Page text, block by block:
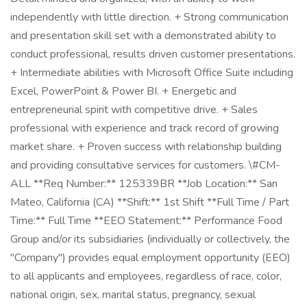
independently with little direction. + Strong communication
and presentation skill set with a demonstrated ability to
conduct professional, results driven customer presentations.
+ Intermediate abilities with Microsoft Office Suite including
Excel, PowerPoint & Power BI. + Energetic and
entrepreneurial spirit with competitive drive. + Sales
professional with experience and track record of growing
market share. + Proven success with relationship building
and providing consultative services for customers. \#CM-
ALL **Req Number:** 125339BR **Job Location:** San
Mateo, California (CA) **Shift:** 1st Shift **Full Time / Part
Time:** Full Time **EEO Statement:** Performance Food
Group and/or its subsidiaries (individually or collectively, the
"Company") provides equal employment opportunity (EEO)
to all applicants and employees, regardless of race, color,
national origin, sex, marital status, pregnancy, sexual